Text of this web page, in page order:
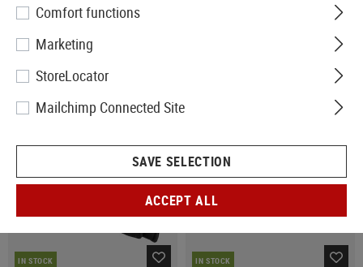
IN STOCK IN STOCK
Comfort functions
Marketing
StoreLocator
Mailchimp Connected Site
SAVE SELECTION
ACCEPT ALL